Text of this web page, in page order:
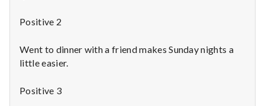
e
n
t
Positive 2
Went to dinner with a friend makes Sunday nights a
little easier.
Positive 3